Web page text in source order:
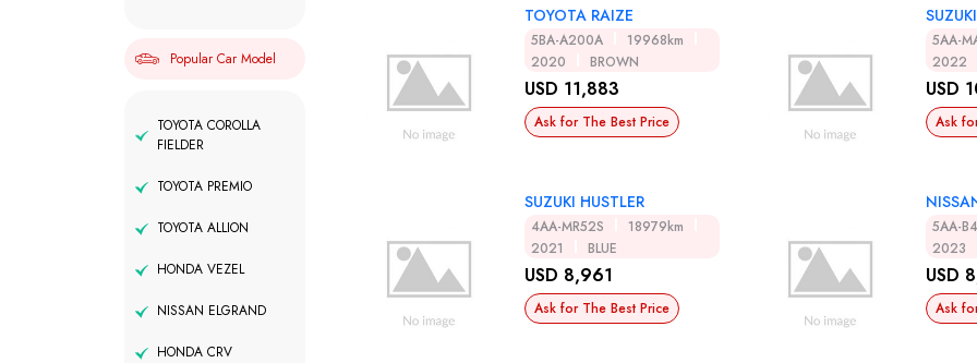
Popular Car Model
TOYOTA COROLLA
FIELDER
TOYOTA PREMIO
TOYOTA ALLION
HONDA VEZEL
NISSAN ELGRAND
HONDA CRV
TOYOTA RAIZE
5BA-A200A
19968km
2020
BROWN
USD 11,883
Ask for The Best Price
5AA-
2022
USD
Ask
SUZUKI HUSTLER
4AA-MR52S
18979km
2021
BLUE
USD 8,961
Ask for The Best Price
5AA-
2023
USD
Ask